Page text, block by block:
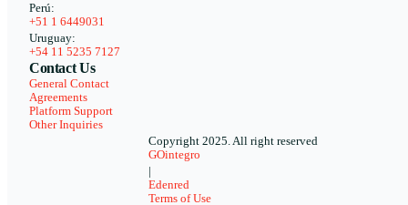
Perú:
+51 1 6449031
Uruguay:
+54 11 5235 7127
Contact Us
General Contact
Agreements
Platform Support
Other Inquiries
Copyright 2025. All right reserved
GOintegro
Edenred
Terms of Use